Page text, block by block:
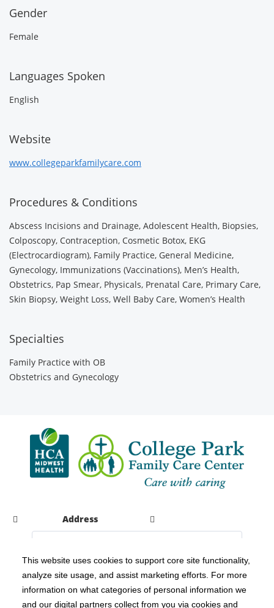
This website uses cookies to support core site functionality,
analyze site usage, and assist marketing efforts. For more
information on what categories of personal information we
and our digital partners collect from you via cookies and
Gender
Female
Languages Spoken
English
Website
www.collegeparkfamilycare.com
Procedures & Conditions
Abscess Incisions and Drainage, Adolescent Health, Biopsies,
Colposcopy, Contraception, Cosmetic Botox, EKG
(Electrocardiogram), Family Practice, General Medicine,
Gynecology, Immunizations (Vaccinations), Men’s Health,
Obstetrics, Pap Smear, Physicals, Prenatal Care, Primary Care,
Skin Biopsy, Weight Loss, Well Baby Care, Women’s Health
Specialties
Family Practice with OB
Obstetrics and Gynecology
Address
Copyright 1999-2026 C-HCA, Inc. ; All rights reserved.
Notice of Privacy Practices | Terms & Conditions |